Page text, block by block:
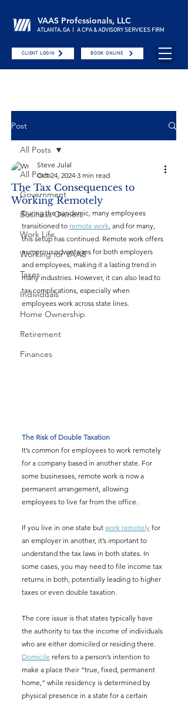
VAAS Professionals, LLC
ATLANTA, GA | A CPA & ADVISORY SERVICES FIRM
CLIENT LOGIN BOOK ONLINE
Post
All Posts
Government
Business Owners
Work Life
Working for VAAS
Taxes
Individuals
Home Ownership
Retirement
Finances
All Posts
The Tax Consequences to
Working Remotely
Steve Julal
Oct 24, 2024 3 min read
During the pandemic, many employees
transitioned to remote work, and for many,
this setup has continued. Remote work offers
numerous advantages for both employers
and employees, making it a lasting trend in
many industries. However, it can also lead to
tax complications, especially when
employees work across state lines.
The Risk of Double Taxation
It’s common for employees to work remotely
for a company based in another state. For
some businesses, remote work is now a
permanent arrangement, allowing
employees to live far from the office.
If you live in one state but work remotely for
an employer in another, it’s important to
understand the tax laws in both states. In
some cases, you may need to file income tax
returns in both, potentially leading to higher
taxes or even double taxation.
The core issue is that states typically have
the authority to tax the income of individuals
who are either domiciled or residing there.
Domicile refers to a person’s intention to
make a place their “true, fixed, permanent
home,” while residency is determined by
physical presence in a state for a certain